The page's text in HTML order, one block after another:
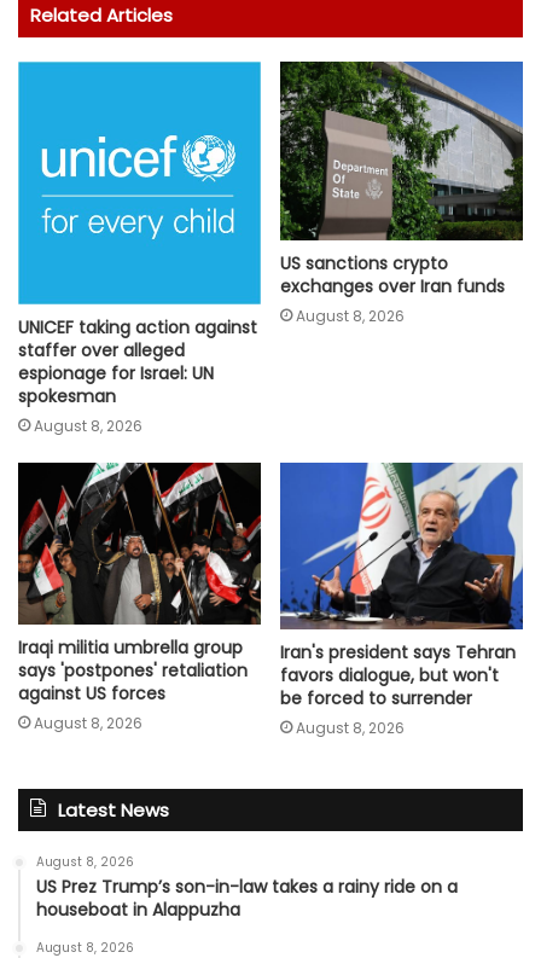
Related Articles
UNICEF taking action against
staffer over alleged
espionage for Israel: UN
spokesman
August 8, 2026
US sanctions crypto
exchanges over Iran funds
August 8, 2026
Iraqi militia umbrella group
says 'postpones' retaliation
against US forces
August 8, 2026
Iran's president says Tehran
favors dialogue, but won't
be forced to surrender
August 8, 2026
Latest News
August 8, 2026
US Prez Trump’s son-in-law takes a rainy ride on a
houseboat in Alappuzha
August 8, 2026